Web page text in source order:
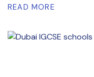
READ MORE